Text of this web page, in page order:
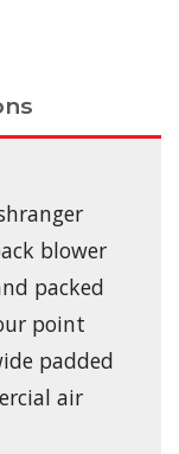
blower
packed
point
padded
air